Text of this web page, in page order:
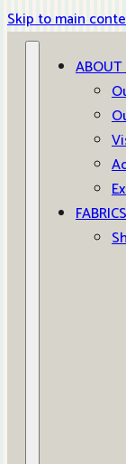
Skip to main
ABOUT
FABRICS